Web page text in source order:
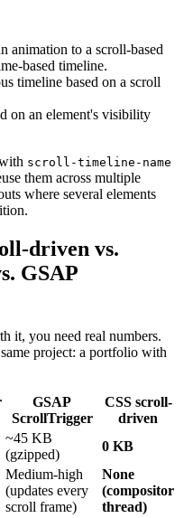
animation to a scroll-based
based timeline.
timeline based on a scroll
on an element's visibility
scroll-timeline-name
them across multiple
where several elements
driven vs.
GSAP
it, you need real numbers.
project: a portfolio with
GSAP
ScrollTrigger
CSS scroll-
driven
~45 KB
(gzipped)
0 KB
Medium-high
(updates every
scroll frame)
None
(compositor
thread)